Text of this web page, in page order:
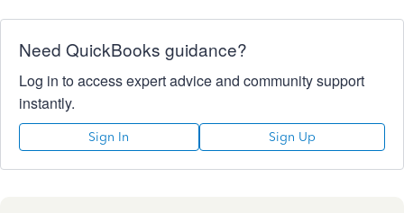
Need QuickBooks guidance?
Log in to access expert advice and community support
instantly.
Sign In Sign Up